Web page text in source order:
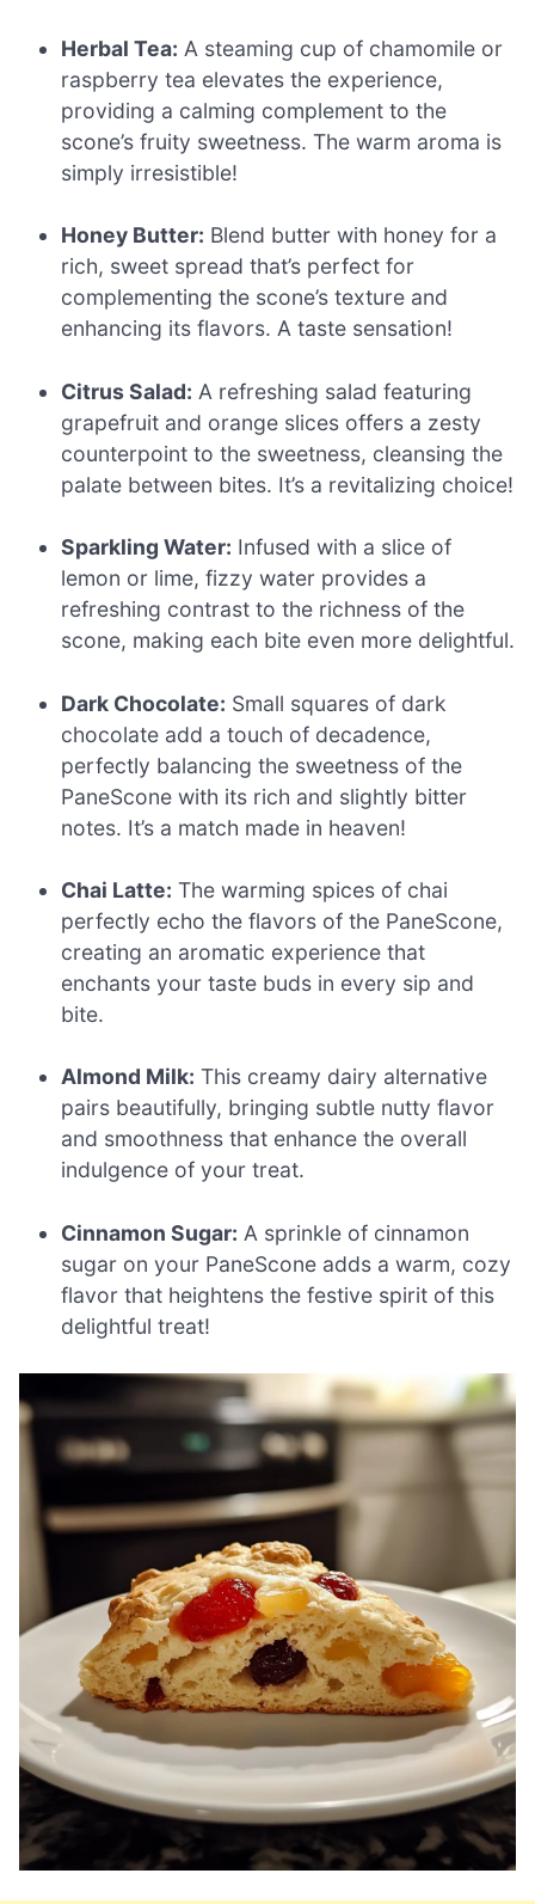
Herbal Tea: A steaming cup of chamomile or
raspberry tea elevates the experience,
providing a calming complement to the
scone’s fruity sweetness. The warm aroma is
simply irresistible!
Honey Butter: Blend butter with honey for a
rich, sweet spread that’s perfect for
complementing the scone’s texture and
enhancing its flavors. A taste sensation!
Citrus Salad: A refreshing salad featuring
grapefruit and orange slices offers a zesty
counterpoint to the sweetness, cleansing the
palate between bites. It’s a revitalizing choice!
Sparkling Water: Infused with a slice of
lemon or lime, fizzy water provides a
refreshing contrast to the richness of the
scone, making each bite even more delightful.
Dark Chocolate: Small squares of dark
chocolate add a touch of decadence,
perfectly balancing the sweetness of the
PaneScone with its rich and slightly bitter
notes. It’s a match made in heaven!
Chai Latte: The warming spices of chai
perfectly echo the flavors of the PaneScone,
creating an aromatic experience that
enchants your taste buds in every sip and
bite.
Almond Milk: This creamy dairy alternative
pairs beautifully, bringing subtle nutty flavor
and smoothness that enhance the overall
indulgence of your treat.
Cinnamon Sugar: A sprinkle of cinnamon
sugar on your PaneScone adds a warm, cozy
flavor that heightens the festive spirit of this
delightful treat!